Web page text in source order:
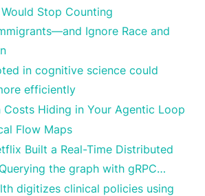
Stop Counting
Ignore Race and
in cognitive science could
efficiently
Costs Hiding in Your Agentic Loop
Flow Maps
Built a Real-Time Distributed
the graph with gRPC…
digitizes clinical policies using